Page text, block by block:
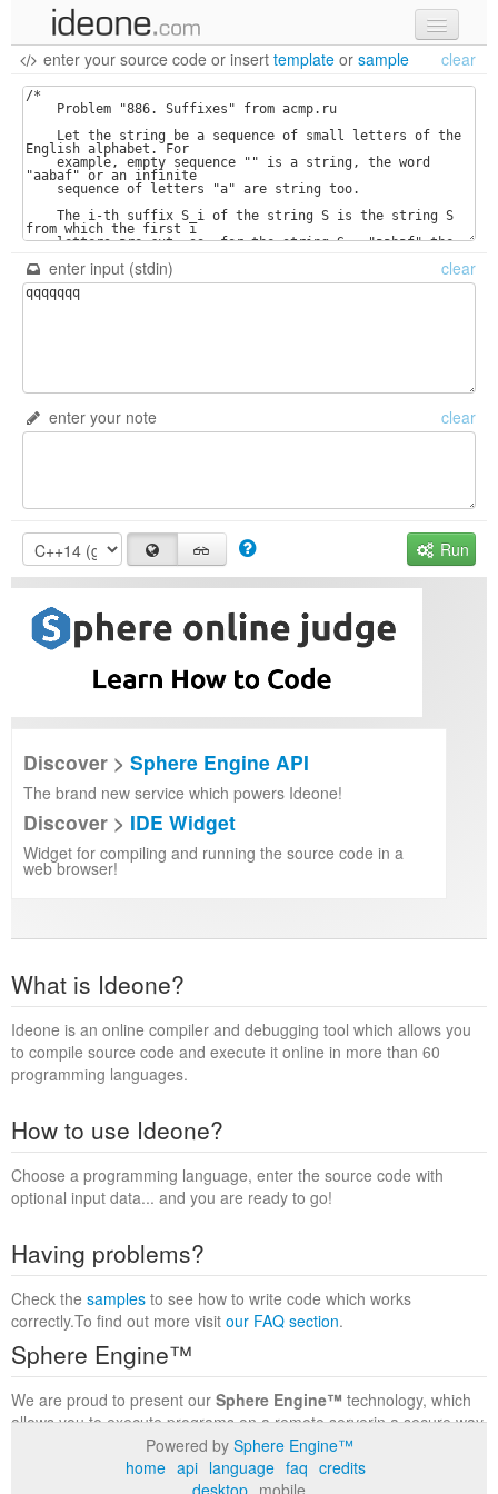
new code
samples
recent codes
sign in
enter your source code or insert template or sample clear
enter input (stdin) clear
enter your note clear
Run
Discover > Sphere Engine API
The brand new service which powers Ideone!
Discover > IDE Widget
Widget for compiling and running the source code in a
web browser!
What is Ideone?
Ideone is an online compiler and debugging tool which allows you
to compile source code and execute it online in more than 60
programming languages.
How to use Ideone?
Choose a programming language, enter the source code with
optional input data... and you are ready to go!
Having problems?
Check the samples to see how to write code which works
correctly.To find out more visit our FAQ section.
Sphere Engine™
We are proud to present our Sphere Engine™ technology, which
allows you to execute programs on a remote serverin a secure way
within a complete runtime environment. Visit the
to find out more.
Powered by Sphere Engine™
home api language faq credits
desktop mobile